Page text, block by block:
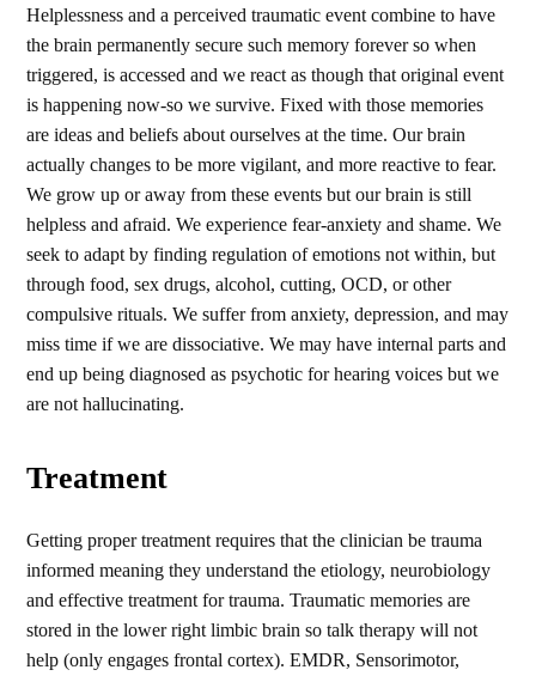
Helplessness and a perceived traumatic event combine to have
the brain permanently secure such memory forever so when
triggered, is accessed and we react as though that original event
is happening now-so we survive. Fixed with those memories
are ideas and beliefs about ourselves at the time. Our brain
actually changes to be more vigilant, and more reactive to fear.
We grow up or away from these events but our brain is still
helpless and afraid. We experience fear-anxiety and shame. We
seek to adapt by finding regulation of emotions not within, but
through food, sex drugs, alcohol, cutting, OCD, or other
compulsive rituals. We suffer from anxiety, depression, and may
miss time if we are dissociative. We may have internal parts and
end up being diagnosed as psychotic for hearing voices but we
are not hallucinating.
Treatment
Getting proper treatment requires that the clinician be trauma
informed meaning they understand the etiology, neurobiology
and effective treatment for trauma. Traumatic memories are
stored in the lower right limbic brain so talk therapy will not
help (only engages frontal cortex). EMDR, Sensorimotor,